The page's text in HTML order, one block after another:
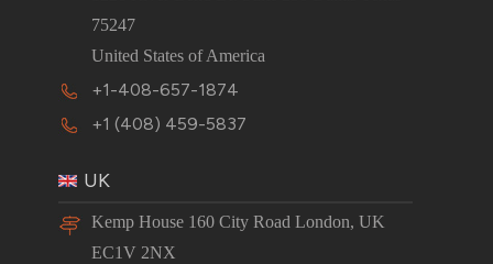
75247
United States of America
+1-408-657-1874
+1 (408) 459-5837
UK
Kemp House 160 City Road London, UK
EC1V 2NX